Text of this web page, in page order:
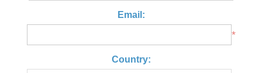
Email:
*
Country: